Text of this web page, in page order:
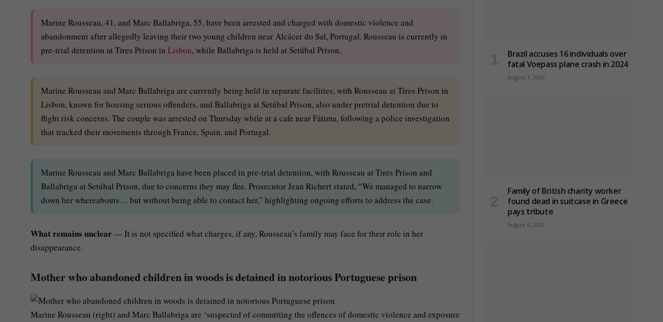
Marine Rousseau, 41, and Marc Ballabriga, 55, have been arrested and charged with domestic violence and
abandonment after allegedly leaving their two young children near Alcácer do Sal, Portugal. Rousseau is currently in
pre-trial detention at Tires Prison in Lisbon, while Ballabriga is held at Setúbal Prison.
Marine Rousseau and Marc Ballabriga are currently being held in separate facilities, with Rousseau at Tires Prison in
Lisbon, known for housing serious offenders, and Ballabriga at Setúbal Prison, also under pretrial detention due to
flight risk concerns. The couple was arrested on Thursday while at a cafe near Fátima, following a police investigation
that tracked their movements through France, Spain, and Portugal.
Marine Rousseau and Marc Ballabriga have been placed in pre-trial detention, with Rousseau at Tires Prison and
Ballabriga at Setúbal Prison, due to concerns they may flee. Prosecutor Jean Richert stated, “We managed to narrow
down her whereabouts… but without being able to contact her,” highlighting ongoing efforts to address the case.
What remains unclear— It is not specified what charges, if any, Rousseau’s family may face for their role in her
disappearance.
Mother who abandoned children in woods is detained in notorious Portuguese prison
Marine Rousseau (right) and Marc Ballabriga are ‘suspected of committing the offences of domestic violence and exposure
Brazil accuses 16 individuals over
fatal Voepass plane crash in 2024
August 7, 2026
Family of British charity worker
found dead in suitcase in Greece
pays tribute
August 6, 2026